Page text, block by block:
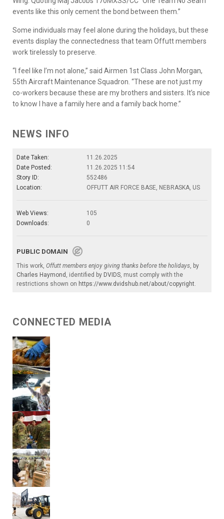
events like this only cement the bond between them.”
Some individuals may feel alone during the holidays, but these
events display the connectedness that team Offutt members
work tirelessly to preserve.
“I feel like I’m not alone,” said Airmen 1st Class John Morgan,
55th Aircraft Maintenance Squadron. “These are not just my
co-workers because these are my brothers and sisters. It’s nice
to know I have a family here and a family back home.”
NEWS INFO
Date Taken:
11.26.2025
Date Posted:
11.26.2025 11:54
Story ID:
552486
Location:
OFFUTT AIR FORCE BASE, NEBRASKA, US
Web Views:
105
Downloads:
0
PUBLIC DOMAIN
This work, Offutt members enjoy giving thanks before the holidays, by
Charles Haymond , identified by DVIDS, must comply with the
restrictions shown on https://www.dvidshub.net/about/copyright.
CONNECTED MEDIA